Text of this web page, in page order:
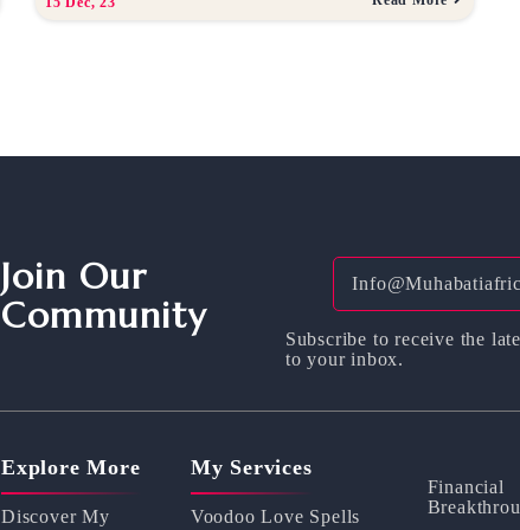
Join Our
Community
Subscribe to receive the
to your inbox.
Explore More
Discover My
My Services
Voodoo Love Spells
Financial